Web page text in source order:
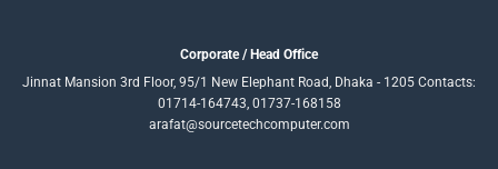
Corporate / Head Office
Jinnat Mansion 3rd Floor, 95/1 New Elephant Road, Dhaka - 1205 Contacts:
01714-164743, 01737-168158
arafat@sourcetechcomputer.com